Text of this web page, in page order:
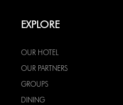
EXPLORE
OUR HOTEL
OUR PARTNERS
GROUPS
DINING